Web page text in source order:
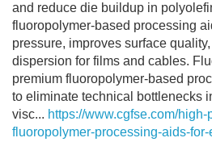
and reduce die buildup in
fluoropolymer-based processing
pressure, improves surface
dispersion for films and cables.
premium fluoropolymer-based
to eliminate technical bottlenecks
visc... https://www.cgfse.com/high-
fluoropolymer-processing-aids-